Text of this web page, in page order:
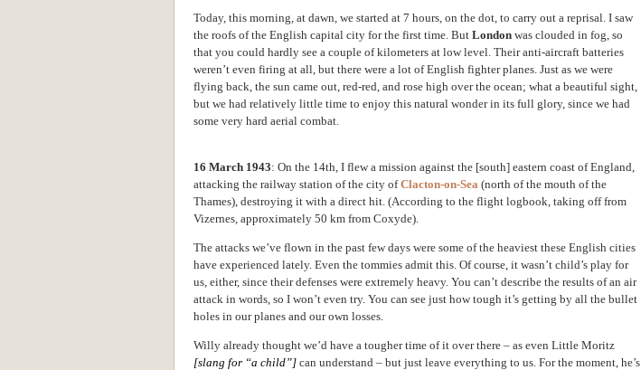
Today, this morning, at dawn, we started at 7 hours, on the dot, to carry out a reprisal. I saw
the roofs of the English capital city for the first time. But London was clouded in fog, so
that you could hardly see a couple of kilometers at low level. Their anti-aircraft batteries
weren’t even firing at all, but there were a lot of English fighter planes. Just as we were
flying back, the sun came out, red-red, and rose high over the ocean; what a beautiful sight,
but we had relatively little time to enjoy this natural wonder in its full glory, since we had
some very hard aerial combat.
16 March 1943: On the 14th, I flew a mission against the [south] eastern coast of England,
attacking the railway station of the city ofClacton-on-Sea (north of the mouth of the
Thames), destroying it with a direct hit. (According to the flight logbook, taking off from
Vizernes, approximately 50 km from Coxyde).
The attacks we’ve flown in the past few days were some of the heaviest these English cities
have experienced lately. Even the tommies admit this. Of course, it wasn’t child’s play for
us, either, since their defenses were extremely heavy. You can’t describe the results of an air
attack in words, so I won’t even try. You can see just how tough it’s getting by all the bullet
holes in our planes and our own losses.
Willy already thought we’d have a tougher time of it over there – as even Little Moritz
[slang for “a child”] can understand – but just leave everything to us. For the moment, he’s